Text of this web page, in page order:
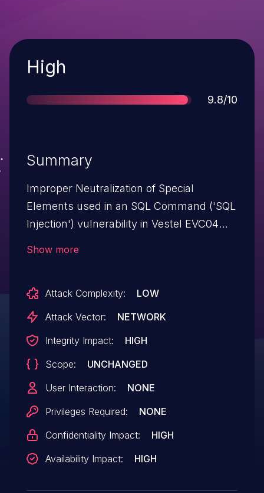
Severity
High
Score
9.8/10
Summary
Improper Neutralization of Special
Elements used in an SQL Command ('SQL
Injection') vulnerability in Vestel EVC04
V3.187, V4.53.
Show more
Attack Complexity:
LOW
Attack Vector:
NETWORK
Integrity Impact:
HIGH
Scope:
UNCHANGED
User Interaction:
NONE
Privileges Required:
NONE
Confidentiality Impact:
HIGH
Availability Impact:
HIGH